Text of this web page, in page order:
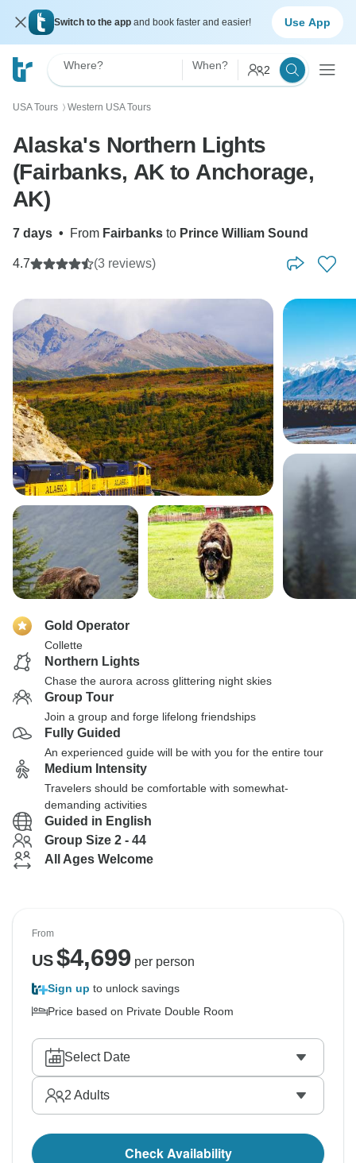
Switch to the app and book faster and easier! Use App
Where? When? 2
USA Tours 〉 Western USA Tours
Alaska's Northern Lights
(Fairbanks, AK to Anchorage,
AK)
7 days • From Fairbanks to Prince William Sound
4.7 (3 reviews)
Gold Operator
Collette
Northern Lights
Chase the aurora across glittering night skies
Group Tour
Join a group and forge lifelong friendships
Fully Guided
An experienced guide will be with you for the entire tour
Medium Intensity
Travelers should be comfortable with somewhat-
demanding activities
Guided in English
Group Size 2 - 44
All Ages Welcome
From
US$4,699 per person
Sign up to unlock savings
Price based on Private Double Room
Select Date
2 Adults
Check Availability